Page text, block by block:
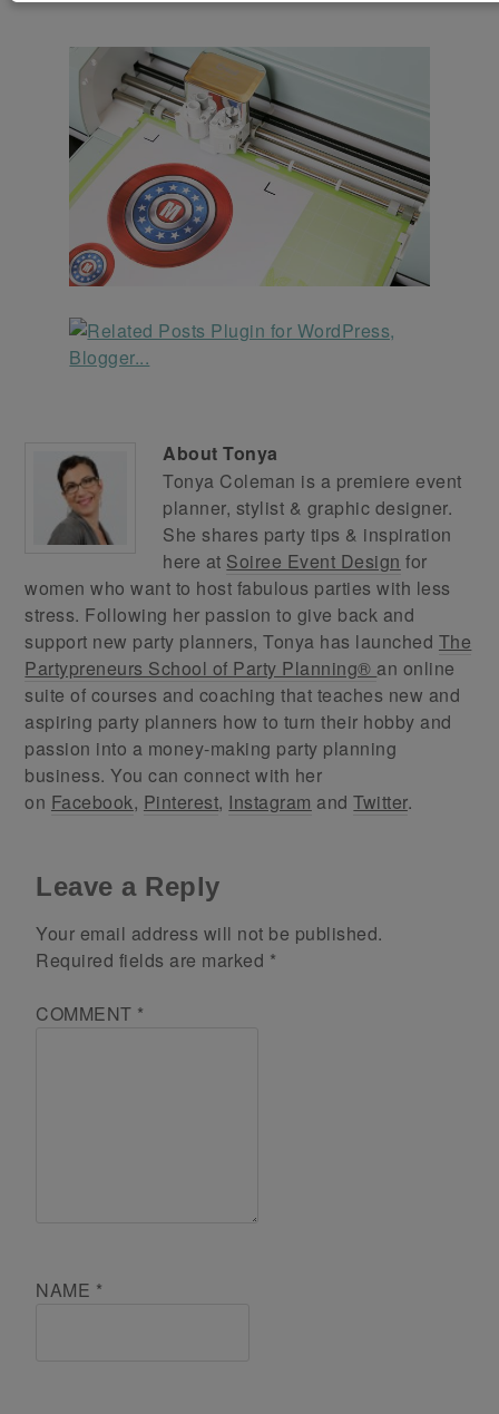
AboutTonya
Tonya Coleman is a premiere event
planner, stylist & graphic designer.
She shares party tips & inspiration
here at Soiree Event Design for
women who want to host fabulous parties with less
stress. Following her passion to give back and
support new party planners, Tonya has launched The
Partypreneurs School of Party Planning® an online
suite of courses and coaching that teaches new and
aspiring party planners how to turn their hobby and
passion into a money-making party planning
business. You can connect with her
on Facebook, Pinterest, Instagram andTwitter.
Leave a Reply
Your email address will not be published.
Required fields are marked *
COMMENT *
NAME *